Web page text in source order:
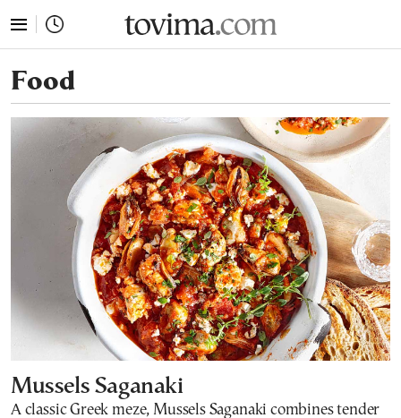
Food
Mussels Saganaki
A classic Greek meze, Mussels Saganaki combines tender